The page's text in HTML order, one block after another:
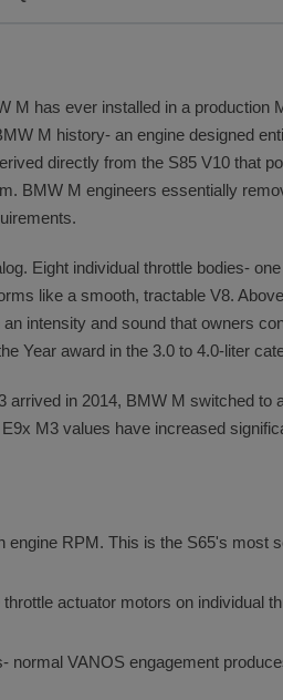
M has ever installed in a production
M history- an engine designed
directly from the S85 V10 that
BMW M engineers essentially
Eight individual throttle bodies-
like a smooth, tractable V8.
intensity and sound that owners
Year award in the 3.0 to 4.0-liter
in 2014, BMW M switched
M3 values have increased
RPM. This is the S65's most
actuator motors on individual
VANOS engagement